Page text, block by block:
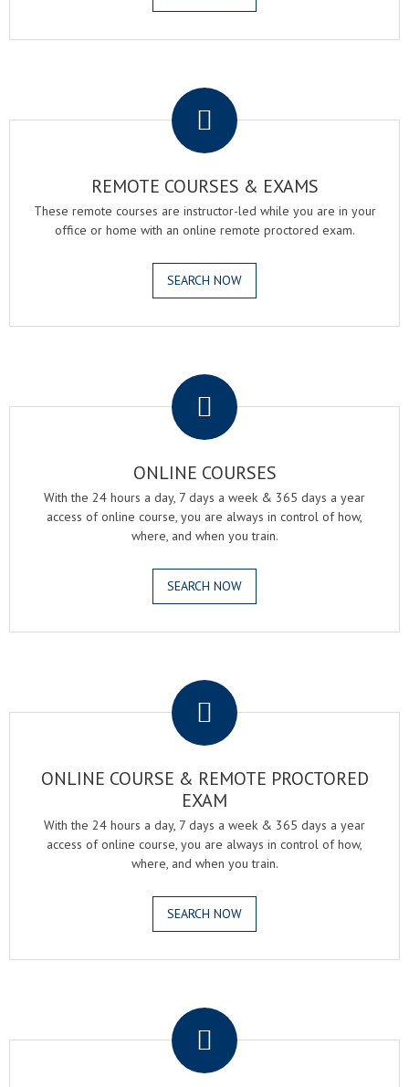
REMOTE COURSES & EXAMS
These remote courses are instructor-led while you are in your
office or home with an online remote proctored exam.
SEARCH NOW
ONLINE COURSES
With the 24 hours a day, 7 days a week & 365 days a year
access of online course, you are always in control of how,
where, and when you train.
SEARCH NOW
ONLINE COURSE & REMOTE PROCTORED
EXAM
With the 24 hours a day, 7 days a week & 365 days a year
access of online course, you are always in control of how,
where, and when you train.
SEARCH NOW